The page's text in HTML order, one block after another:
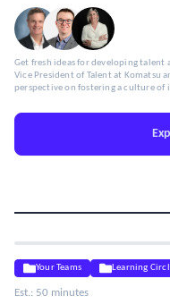
Get fresh ideas for developing talent
Vice President of Talent at Komatsu
perspective on fostering a culture of
Your Teams Learning
Est.: 50 minutes